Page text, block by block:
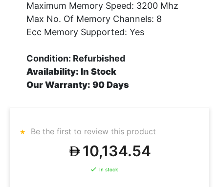
Maximum Memory Speed: 3200 Mhz
Max No. Of Memory Channels: 8
Ecc Memory Supported: Yes
Condition: Refurbished
Availability: In Stock
Our Warranty: 90 Days
Be the first to review this product
10,134.54
In stock